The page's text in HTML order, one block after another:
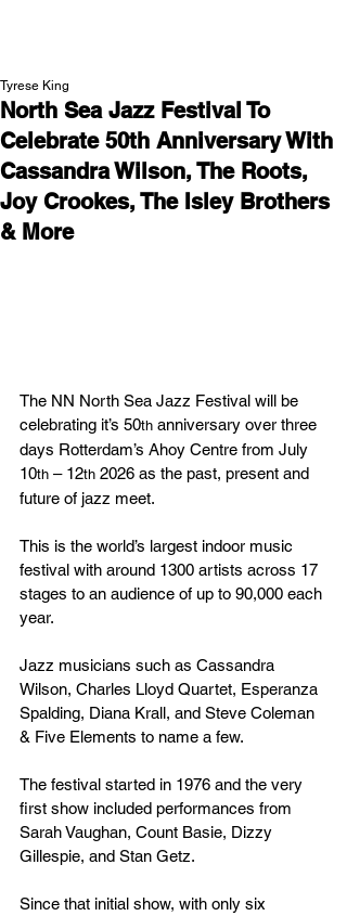
North Sea Jazz Festival To
Celebrate 50th Anniversary With
Cassandra Wilson, The Roots,
Joy Crookes, The Isley Brothers
& More
Tyrese King
The NN North Sea Jazz Festival will be
celebrating it’s 50th anniversary over three
days Rotterdam’s Ahoy Centre from July
10th – 12th 2026 as the past, present and
future of jazz meet.
This is the world’s largest indoor music
festival with around 1300 artists across 17
stages to an audience of up to 90,000 each
year.
Jazz musicians such as Cassandra
Wilson, Charles Lloyd Quartet, Esperanza
Spalding, Diana Krall, and Steve Coleman
& Five Elements to name a few.
The festival started in 1976 and the very
first show included performances from
Sarah Vaughan, Count Basie, Dizzy
Gillespie, and Stan Getz.
Since that initial show, with only six